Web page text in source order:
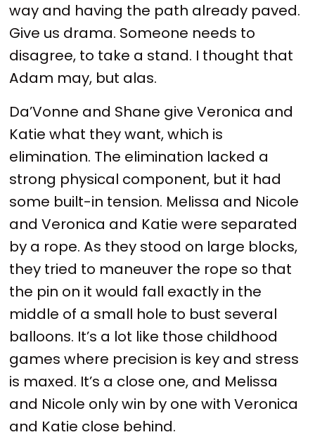
way and having the path already paved.
Give us drama. Someone needs to
disagree, to take a stand. I thought that
Adam may, but alas.
Da’Vonne and Shane give Veronica and
Katie what they want, which is
elimination. The elimination lacked a
strong physical component, but it had
some built-in tension. Melissa and Nicole
and Veronica and Katie were separated
by a rope. As they stood on large blocks,
they tried to maneuver the rope so that
the pin on it would fall exactly in the
middle of a small hole to bust several
balloons. It’s a lot like those childhood
games where precision is key and stress
is maxed. It’s a close one, and Melissa
and Nicole only win by one with Veronica
and Katie close behind.